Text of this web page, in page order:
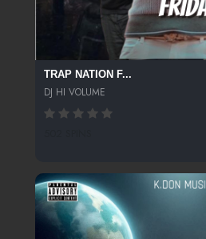
TRAP NATION F...
DJ HI VOLUME